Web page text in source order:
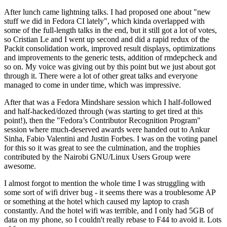
After lunch came lightning talks. I had proposed one about "new
stuff we did in Fedora CI lately", which kinda overlapped with
some of the full-length talks in the end, but it still got a lot of votes,
so Cristian Le and I went up second and did a rapid redux of the
Packit consolidation work, improved result displays, optimizations
and improvements to the generic tests, addition of rmdepcheck and
so on. My voice was giving out by this point but we just about got
through it. There were a lot of other great talks and everyone
managed to come in under time, which was impressive.
After that was a Fedora Mindshare session which I half-followed
and half-hacked/dozed through (was starting to get tired at this
point!), then the "Fedora’s Contributor Recognition Program"
session where much-deserved awards were handed out to Ankur
Sinha, Fabio Valentini and Justin Forbes. I was on the voting panel
for this so it was great to see the culmination, and the trophies
contributed by the Nairobi GNU/Linux Users Group were
awesome.
I almost forgot to mention the whole time I was struggling with
some sort of wifi driver bug - it seems there was a troublesome AP
or something at the hotel which caused my laptop to crash
constantly. And the hotel wifi was terrible, and I only had 5GB of
data on my phone, so I couldn't really rebase to F44 to avoid it. Lots